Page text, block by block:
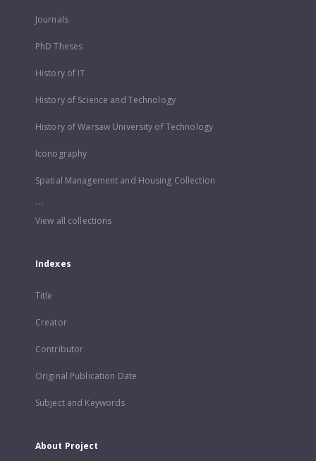
Journals
PhD Theses
History of IT
History of Science and Technology
History of Warsaw University of Technology
Iconography
Spatial Management and Housing Collection
...
View all collections
Indexes
Title
Creator
Contributor
Original Publication Date
Subject and Keywords
About Project